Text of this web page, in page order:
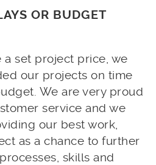
OR BUDGET
set project price, we
our projects on time
We are very proud
service and we
our best work,
as a chance to further
skills and